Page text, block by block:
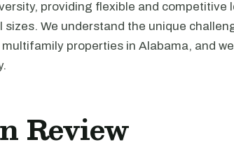
providing flexible and competitive
We understand the unique
properties in Alabama, and
Review